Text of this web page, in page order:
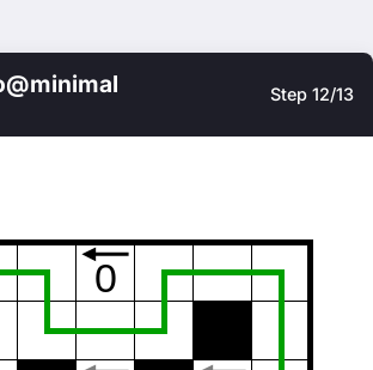
Step 12/13
0